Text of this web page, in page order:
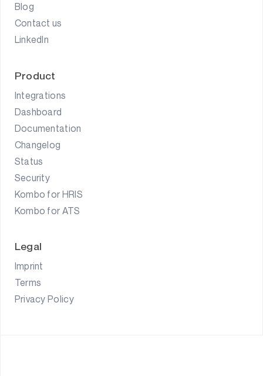
Product
Integrations
Dashboard
Documentation
Changelog
Status
Security
Kombo for HRIS
Kombo for ATS
Legal
Imprint
Terms
Privacy Policy
Blog
Contact us
LinkedIn